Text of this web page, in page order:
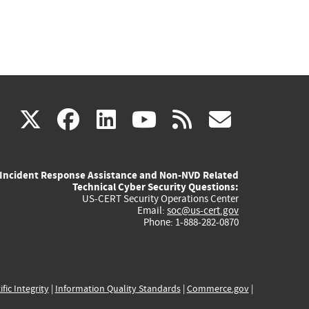
X(link
external)
facebook
(link
external)
linkedin
(link
external)
youtube
(link
external)
rss
Incident Response Assistance and Non-NVD Related
Technical Cyber Security Questions:
US-CERT Security Operations Center
Email: soc@us-cert.gov
Phone: 1-888-282-0870
Integrity| Information Quality Standards| Commerce.gov|